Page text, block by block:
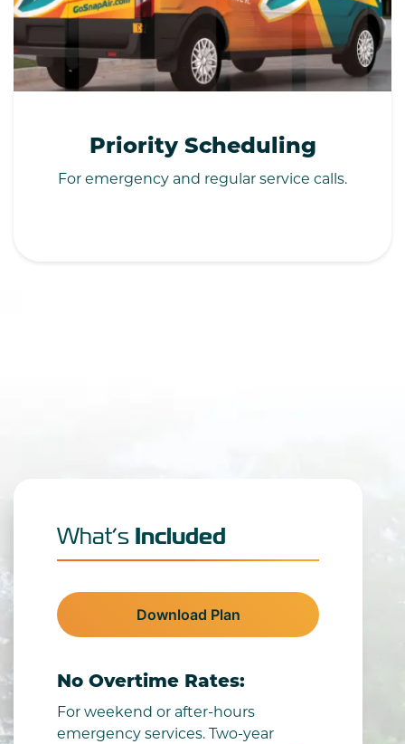
Priority Scheduling
For emergency and regular service calls.
What’s Included
Download Plan
No Overtime Rates:
For weekend or after-hours
emergency services. Two-year